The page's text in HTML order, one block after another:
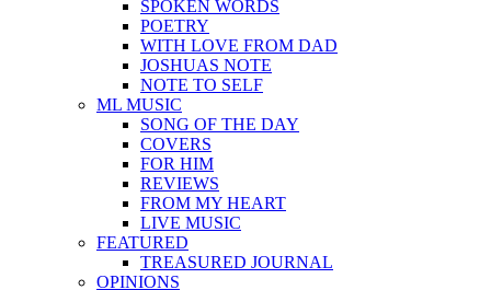
SPOKEN WORDS
POETRY
WITH LOVE FROM DAD
JOSHUAS NOTE
NOTE TO SELF
ML MUSIC
SONG OF THE DAY
COVERS
FOR HIM
REVIEWS
FROM MY HEART
LIVE MUSIC
FEATURED
TREASURED JOURNAL
OPINIONS